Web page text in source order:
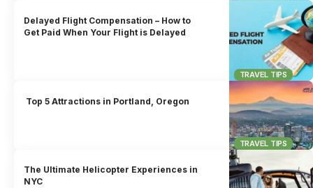
TRAVEL TIPS
Delayed Flight Compensation – How to
Get Paid When Your Flight is Delayed
TRAVEL TIPS
Top 5 Attractions in Portland, Oregon
The Ultimate Helicopter Experiences in
NYC